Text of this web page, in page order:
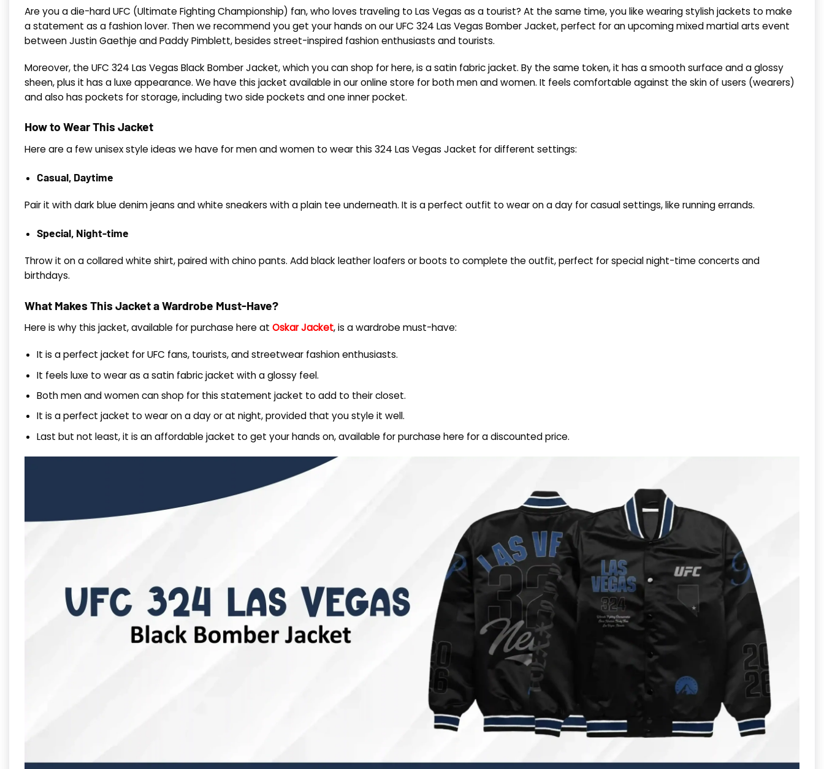
Are you a die-hard UFC (Ultimate Fighting Championship) fan, who loves traveling to Las Vegas as a tourist? At the same time, you like wearing stylish jackets to make
a statement as a fashion lover. Then we recommend you get your hands on our UFC 324 Las Vegas Bomber Jacket, perfect for an upcoming mixed martial arts event
between Justin Gaethje and Paddy Pimblett, besides street-inspired fashion enthusiasts and tourists.
Moreover, the UFC 324 Las Vegas Black Bomber Jacket, which you can shop for here, is a satin fabric jacket. By the same token, it has a smooth surface and a glossy
sheen, plus it has a luxe appearance. We have this jacket available in our online store for both men and women. It feels comfortable against the skin of users (wearers)
and also has pockets for storage, including two side pockets and one inner pocket.
How to Wear This Jacket
Here are a few unisex style ideas we have for men and women to wear this 324 Las Vegas Jacket for different settings:
Casual, Daytime
Pair it with dark blue denim jeans and white sneakers with a plain tee underneath. It is a perfect outfit to wear on a day for casual settings, like running errands.
Special, Night-time
Throw it on a collared white shirt, paired with chino pants. Add black leather loafers or boots to complete the outfit, perfect for special night-time concerts and
birthdays.
What Makes This Jacket a Wardrobe Must-Have?
Here is why this jacket, available for purchase here at Oskar Jacket, is a wardrobe must-have:
It is a perfect jacket for UFC fans, tourists, and streetwear fashion enthusiasts.
It feels luxe to wear as a satin fabric jacket with a glossy feel.
Both men and women can shop for this statement jacket to add to their closet.
It is a perfect jacket to wear on a day or at night, provided that you style it well.
Last but not least, it is an affordable jacket to get your hands on, available for purchase here for a discounted price.